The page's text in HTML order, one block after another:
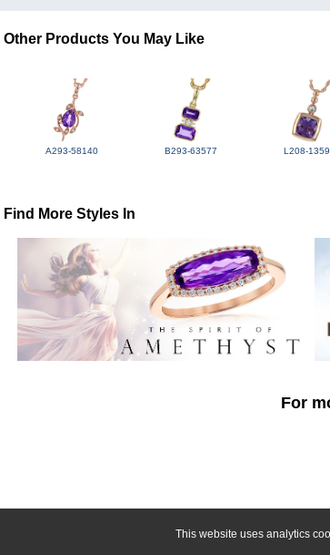
This website uses analytics
Other Products You May Like
A293-58140 B293-63577 L208-
Find More Styles In
For